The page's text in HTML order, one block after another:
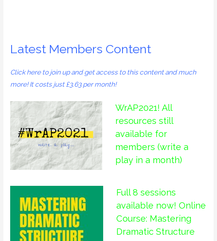
Latest Members Content
Clickhereto join up and get access to this content and much
more! It costs just £3.63 per month!
WrAP2021! All
resources still
available for
members (write a
play in a month)
Full 8 sessions
available now! Online
Course: Mastering
Dramatic Structure